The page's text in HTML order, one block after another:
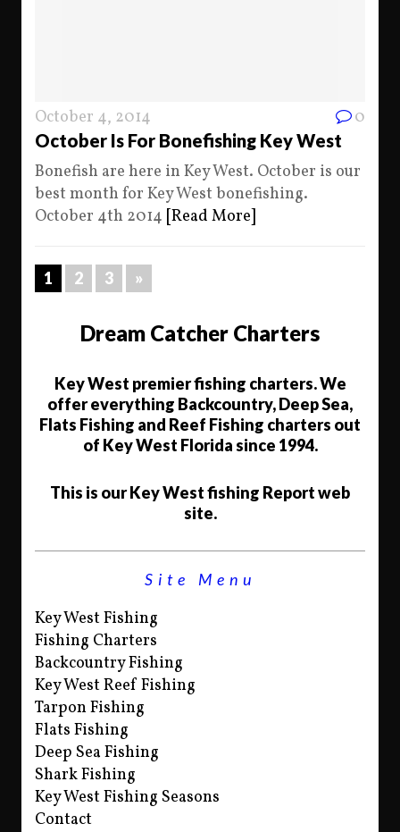
October 4, 2014 0
October Is For Bonefishing Key West
Bonefish are here in Key West. October is our
best month for Key West bonefishing.
October 4th 2014 [Read More]
1 2 3 »
Dream Catcher Charters
Key West premier fishing charters. We
offer everything Backcountry, Deep Sea,
Flats Fishing and Reef Fishing charters out
of Key West Florida since 1994.
This is our Key West fishing Report web
site.
Site Menu
Key West Fishing
Fishing Charters
Backcountry Fishing
Key West Reef Fishing
Tarpon Fishing
Flats Fishing
Deep Sea Fishing
Shark Fishing
Key West Fishing Seasons
Contact